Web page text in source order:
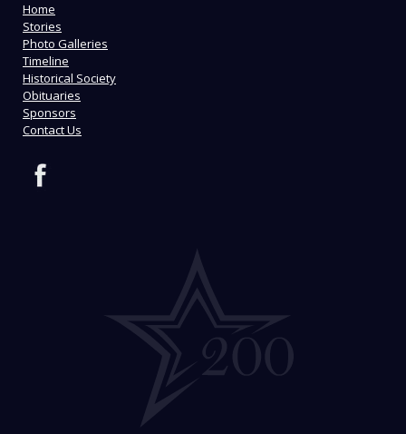
Home
Stories
Photo Galleries
Timeline
Historical Society
Obituaries
Sponsors
Contact Us